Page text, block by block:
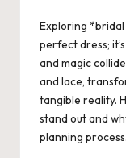
Exploring *bridal
perfect dress;
and magic
and lace,
tangible reality.
stand out and
planning process.